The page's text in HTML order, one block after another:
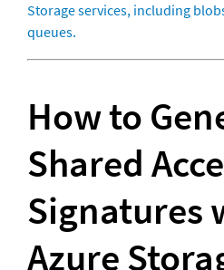
Storage services, including
queues.
How to
Shared
Signatures
Azure